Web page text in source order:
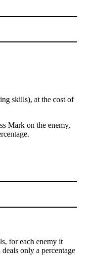
skills), at the cost of
Mark on the enemy,
for each enemy it
only a percentage